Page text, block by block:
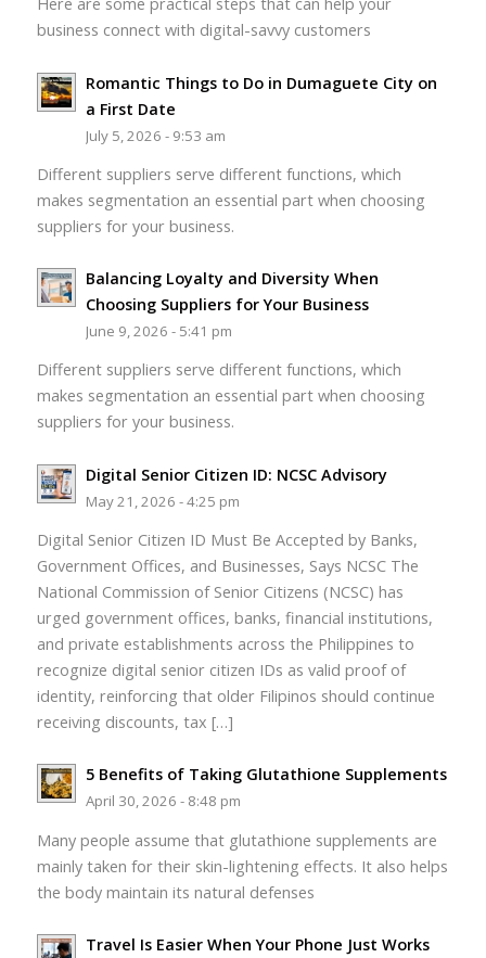
business connect with digital-savvy customers
Romantic Things to Do in Dumaguete City on
a First Date
July 5, 2026 - 9:53 am
Different suppliers serve different functions, which
makes segmentation an essential part when choosing
suppliers for your business.
Balancing Loyalty and Diversity When
Choosing Suppliers for Your Business
June 9, 2026 - 5:41 pm
Different suppliers serve different functions, which
makes segmentation an essential part when choosing
suppliers for your business.
Digital Senior Citizen ID: NCSC Advisory
May 21, 2026 - 4:25 pm
Digital Senior Citizen ID Must Be Accepted by Banks,
Government Offices, and Businesses, Says NCSC The
National Commission of Senior Citizens (NCSC) has
urged government offices, banks, financial institutions,
and private establishments across the Philippines to
recognize digital senior citizen IDs as valid proof of
identity, reinforcing that older Filipinos should continue
receiving discounts, tax […]
5 Benefits of Taking Glutathione Supplements
April 30, 2026 - 8:48 pm
Many people assume that glutathione supplements are
mainly taken for their skin-lightening effects. It also helps
the body maintain its natural defenses
Travel Is Easier When Your Phone Just Works